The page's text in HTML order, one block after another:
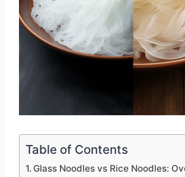
Table of Contents
Glass Noodles vs Rice Noodles: